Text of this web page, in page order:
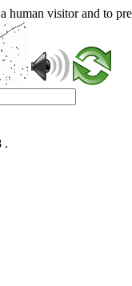
human visitor and to
.